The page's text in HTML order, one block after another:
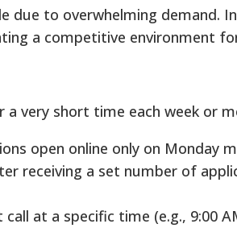
due to overwhelming demand.
a competitive environment
very short time each week or
open online only on Monday
receiving a set number of
at a specific time (e.g., 9:00